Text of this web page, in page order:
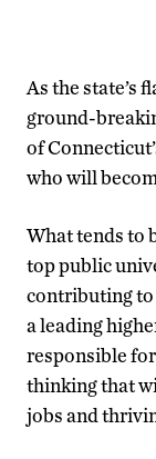
As the state’s
ground-
of
who will
What tends to
top public
contributing to
a leading
responsible
thinking that
jobs and